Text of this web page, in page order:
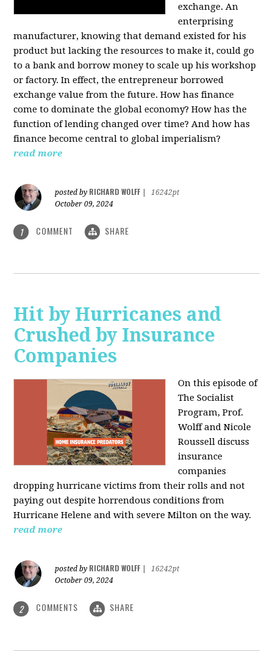
exchange. An
enterprising
manufacturer, knowing that demand existed for his
product but lacking the resources to make it, could go
to a bank and borrow money to scale up his workshop
or factory. In effect, the entrepreneur borrowed
exchange value from the future. How has finance
come to dominate the global economy? How has the
function of lending changed over time? And how has
finance become central to global imperialism?
read more
posted by RICHARD WOLFF
16242pt
October 09, 2024
1 COMMENT SHARE
Hit by Hurricanes and
Crushed by Insurance
Companies
On this episode of
The Socialist
Program, Prof.
Wolff and Nicole
Roussell discuss
insurance
companies
dropping hurricane victims from their rolls and not
paying out despite horrendous conditions from
Hurricane Helene and with severe Milton on the way.
read more
posted by RICHARD WOLFF
16242pt
October 09, 2024
2 COMMENTS SHARE